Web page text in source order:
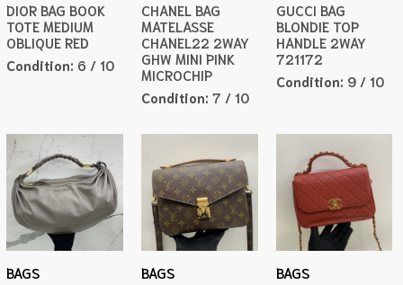
DIOR BAG BOOK
TOTE MEDIUM
OBLIQUE RED
Condition: 6 / 10
CHANEL BAG
MATELASSE
CHANEL22 2WAY
GHW MINI PINK
MICROCHIP
Condition: 7 / 10
GUCCI BAG
BLONDIE TOP
HANDLE 2WAY
721172
Condition: 9 / 10
BAGS
BAGS
BAGS